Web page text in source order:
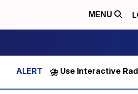
MENU
⛈️ Use Interactive